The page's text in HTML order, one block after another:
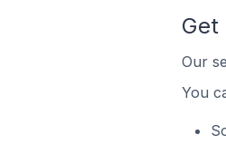
Get
Our
You